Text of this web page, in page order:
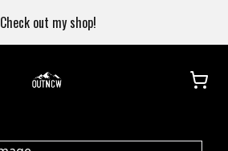
Check out my shop!